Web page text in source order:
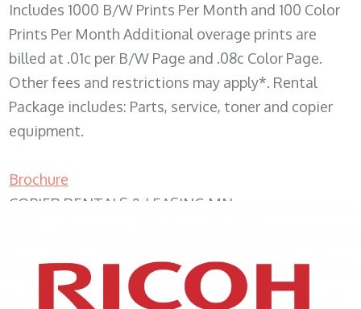
Includes 1000 B/W Prints Per Month and 100 Color
Prints Per Month Additional overage prints are
billed at .01c per B/W Page and .08c Color Page.
Other fees and restrictions may apply*. Rental
Package includes: Parts, service, toner and copier
equipment.
Brochure
COPIER RENTALS & LEASING MN
XEROX WC7970